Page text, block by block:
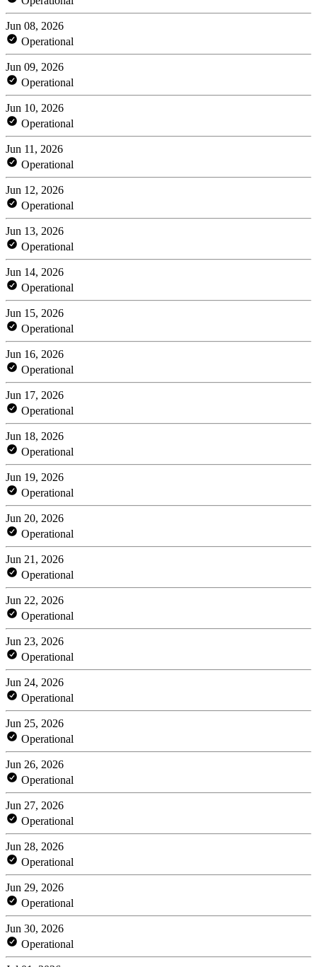
Jun 08, 2026
Operational
Jun 09, 2026
Operational
Jun 10, 2026
Operational
Jun 11, 2026
Operational
Jun 12, 2026
Operational
Jun 13, 2026
Operational
Jun 14, 2026
Operational
Jun 15, 2026
Operational
Jun 16, 2026
Operational
Jun 17, 2026
Operational
Jun 18, 2026
Operational
Jun 19, 2026
Operational
Jun 20, 2026
Operational
Jun 21, 2026
Operational
Jun 22, 2026
Operational
Jun 23, 2026
Operational
Jun 24, 2026
Operational
Jun 25, 2026
Operational
Jun 26, 2026
Operational
Jun 27, 2026
Operational
Jun 28, 2026
Operational
Jun 29, 2026
Operational
Jun 30, 2026
Operational